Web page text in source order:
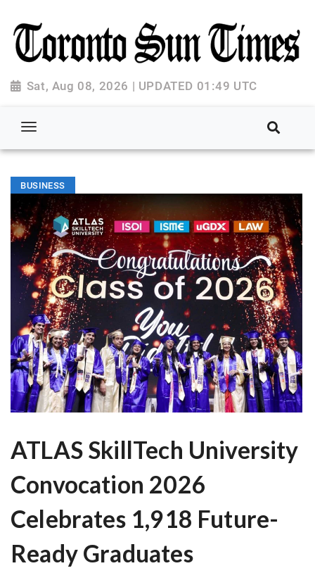
Sat, Aug 08, 2026 | UPDATED 01:49 UTC
BUSINESS
ATLAS SkillTech University
Convocation 2026
Celebrates 1,918 Future-
Ready Graduates